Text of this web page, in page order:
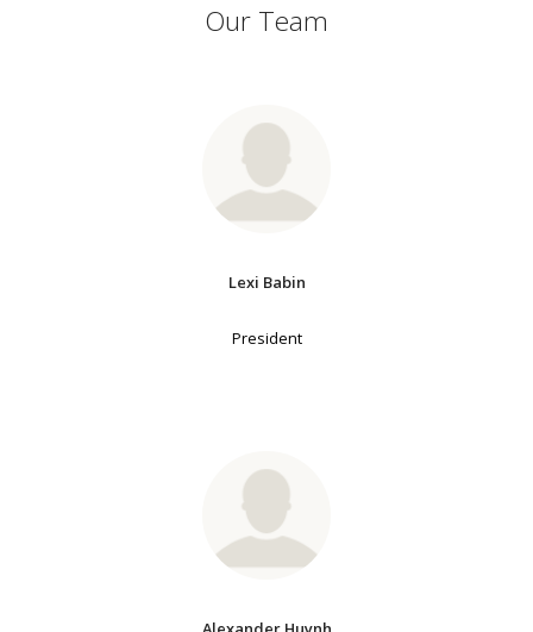
Our Team
Lexi Babin
President